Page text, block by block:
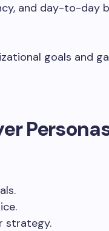
and day-to-day
goals and
strategy.